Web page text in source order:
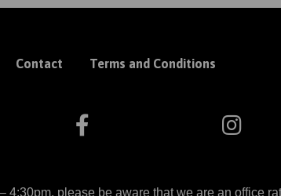
Contact Terms and Conditions
please be aware that we are an office